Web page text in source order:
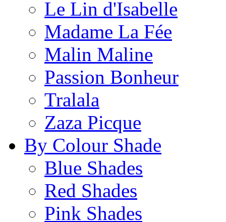
Le Lin d'Isabelle
Madame La Fée
Malin Maline
Passion Bonheur
Tralala
Zaza Picque
By Colour Shade
Blue Shades
Red Shades
Pink Shades